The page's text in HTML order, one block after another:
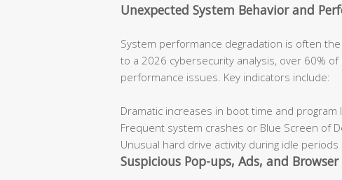
Unexpected System Behavior and
System performance degradation is often
to a 2026 cybersecurity analysis, over 60%
performance issues. Key indicators include:
Dramatic increases in boot time and program
Frequent system crashes or Blue Screen of
Unusual hard drive activity during idle periods
Suspicious Pop-ups, Ads, and